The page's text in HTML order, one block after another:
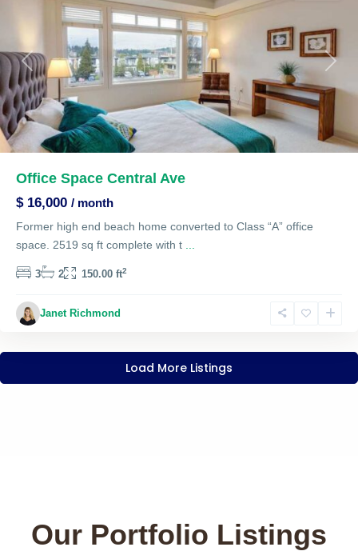
Previous Next
Office Space Central Ave
$ 16,000 / month
Former high end beach home converted to Class “A” office
space. 2519 sq ft complete with t
3 2 150.00 ft2
Janet Richmond
Load More Listings
Our Portfolio Listings